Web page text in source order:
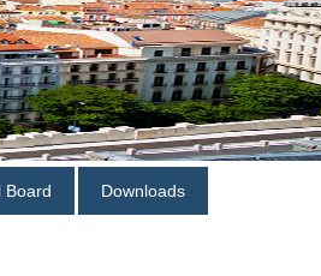
Board Downloads